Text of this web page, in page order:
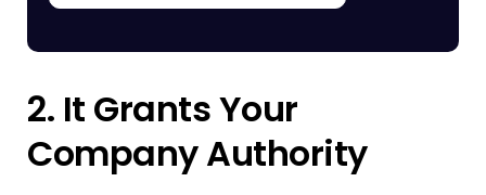
2. It Grants Your
Company Authority